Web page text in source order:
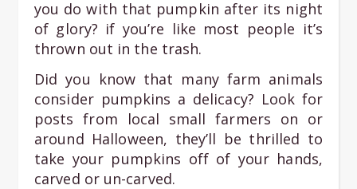
you do with that pumpkin after its night
of glory? if you’re like most people it’s
thrown out in the trash.
Did you know that many farm animals
consider pumpkins a delicacy? Look for
posts from local small farmers on or
around Halloween, they’ll be thrilled to
take your pumpkins off of your hands,
carved or un-carved.